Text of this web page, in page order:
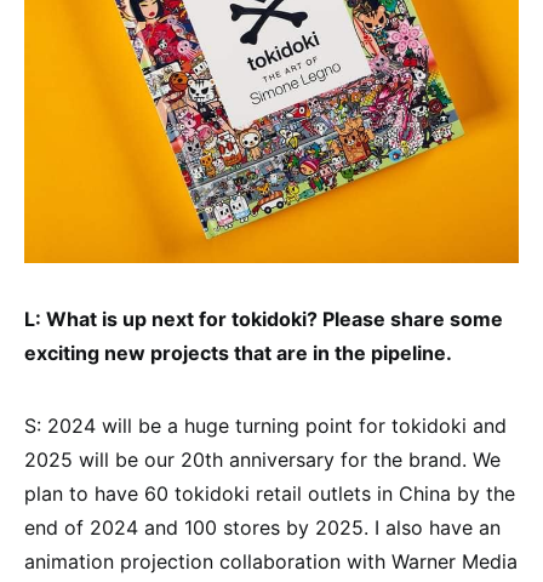
L: What is up next for tokidoki? Please share some
exciting new projects that are in the pipeline.
S: 2024 will be a huge turning point for tokidoki and
2025 will be our 20th anniversary for the brand. We
plan to have 60 tokidoki retail outlets in China by the
end of 2024 and 100 stores by 2025. I also have an
animation projection collaboration with Warner Media